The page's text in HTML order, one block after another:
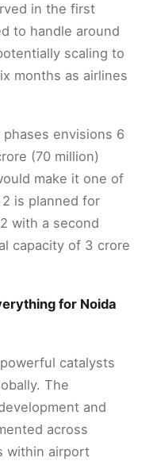
in the first
to handle around
scaling to
months as airlines
envisions 6
(70 million)
make it one of
is planned for
with a second
capacity of 3 crore
for Noida
catalysts
The
and
across
within airport